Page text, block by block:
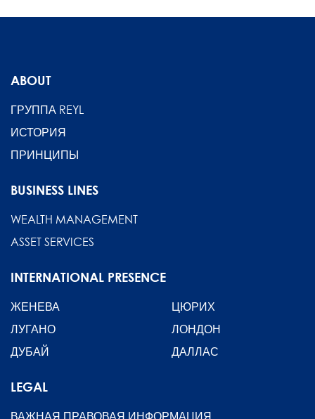
ABOUT
ГРУППА REYL
ИСТОРИЯ
ПРИНЦИПЫ
BUSINESS LINES
WEALTH MANAGEMENT
ASSET SERVICES
INTERNATIONAL PRESENCE
ЖЕНЕВА
ЦЮРИХ
ЛУГАНО
ЛОНДОН
ДУБАЙ
ДАЛЛАС
LEGAL